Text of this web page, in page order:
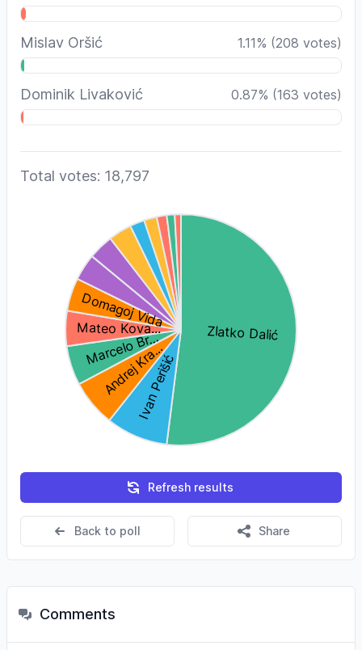
Mislav Oršić 1.11% (208 votes)
Dominik Livaković 0.87% (163 votes)
Total votes: 18,797
Refresh results
Back to poll Share
Comments